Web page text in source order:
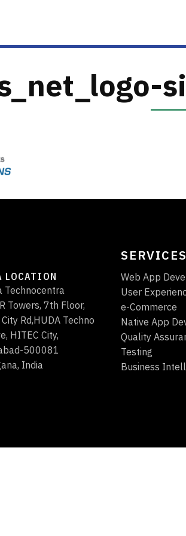
Technocentra
Towers, 7th Floor,
Rd,HUDA Techno
HITEC City,
500081
India
SERVICES
Web App
User
e-Commerce
Native App
Quality
Testing
Business